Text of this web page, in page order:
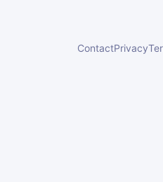
ContactPrivacy